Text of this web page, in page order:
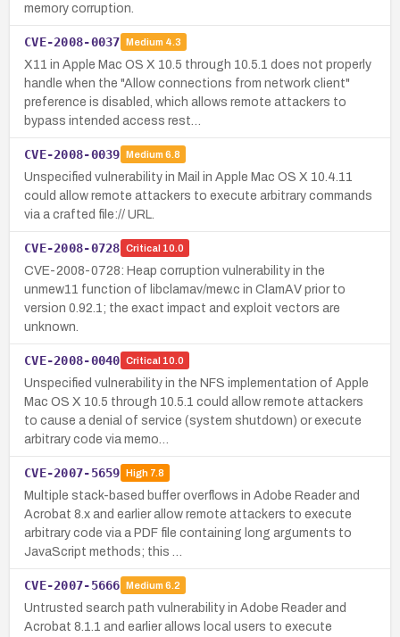
memory corruption.
CVE-2008-0037 Medium 4.3
X11 in Apple Mac OS X 10.5 through 10.5.1 does not properly
handle when the "Allow connections from network client"
preference is disabled, which allows remote attackers to
bypass intended access rest…
CVE-2008-0039 Medium 6.8
Unspecified vulnerability in Mail in Apple Mac OS X 10.4.11
could allow remote attackers to execute arbitrary commands
via a crafted file:// URL.
CVE-2008-0728 Critical 10.0
CVE-2008-0728: Heap corruption vulnerability in the
unmew11 function of libclamav/mew.c in ClamAV prior to
version 0.92.1; the exact impact and exploit vectors are
unknown.
CVE-2008-0040 Critical 10.0
Unspecified vulnerability in the NFS implementation of Apple
Mac OS X 10.5 through 10.5.1 could allow remote attackers
to cause a denial of service (system shutdown) or execute
arbitrary code via memo…
CVE-2007-5659 High7.8
Multiple stack-based buffer overflows in Adobe Reader and
Acrobat 8.x and earlier allow remote attackers to execute
arbitrary code via a PDF file containing long arguments to
JavaScript methods; this …
CVE-2007-5666 Medium 6.2
Untrusted search path vulnerability in Adobe Reader and
Acrobat 8.1.1 and earlier allows local users to execute